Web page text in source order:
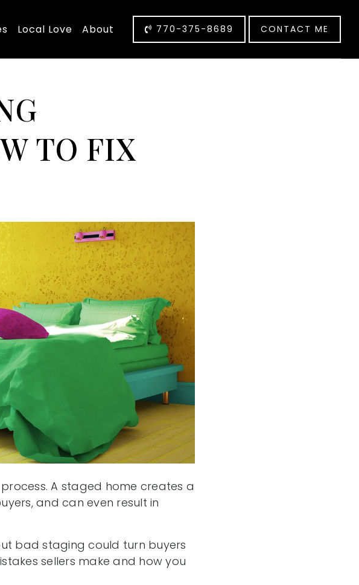
Local Love About 770-375-8689 CONTACT ME
TO FIX
A staged home creates a
and can even result in
bad staging could turn buyers
sellers make and how you